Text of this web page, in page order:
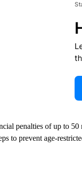
penalties of up to
to prevent age-